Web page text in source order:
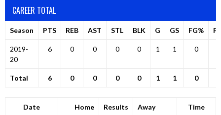
CAREER TOTAL
Season PTS REB AST STL BLK G GS FG%
2019-
20
6 0 0 0 0 1 1 0
Total 6 0 0 0 0 1 1 0
Date Home Results Away Time